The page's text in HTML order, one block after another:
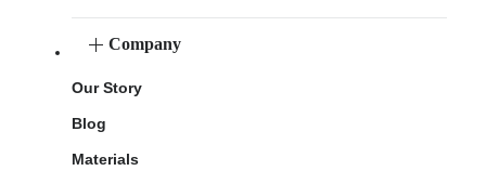
Company
Our Story
Blog
Materials